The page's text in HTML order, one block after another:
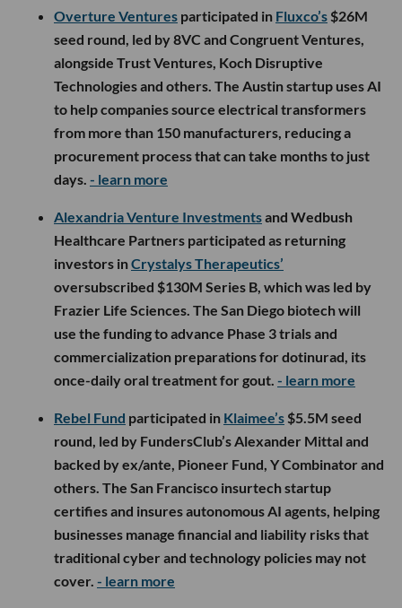
Overture Ventures participated in Fluxco’s $26M
seed round, led by 8VC and Congruent Ventures,
alongside Trust Ventures, Koch Disruptive
Technologies and others. The Austin startup uses AI
to help companies source electrical transformers
from more than 150 manufacturers, reducing a
procurement process that can take months to just
days. - learn more
Alexandria Venture Investmentsand Wedbush
Healthcare Partners participated as returning
investors inCrystalys Therapeutics’
oversubscribed $130M Series B, which was led by
Frazier Life Sciences. The San Diego biotech will
use the funding to advance Phase 3 trials and
commercialization preparations for dotinurad, its
once-daily oral treatment for gout. - learn more
Rebel Fund participated in Klaimee’s $5.5M seed
round, led by FundersClub’s Alexander Mittal and
backed by ex/ante, Pioneer Fund, Y Combinator and
others. The San Francisco insurtech startup
certifies and insures autonomous AI agents, helping
businesses manage financial and liability risks that
traditional cyber and technology policies may not
cover. - learn more